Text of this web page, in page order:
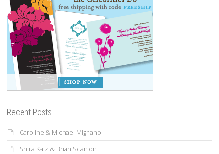
Recent Posts
Caroline & Michael Mignano
Shira Katz & Brian Scanlon